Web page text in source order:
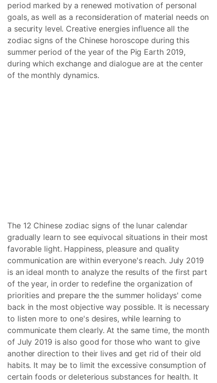
period marked by a renewed motivation of personal
goals, as well as a reconsideration of material needs on
a security level. Creative energies influence all the
zodiac signs of the Chinese horoscope during this
summer period of the year of the Pig Earth 2019,
during which exchange and dialogue are at the center
of the monthly dynamics.
The 12 Chinese zodiac signs of the lunar calendar
gradually learn to see equivocal situations in their most
favorable light. Happiness, pleasure and quality
communication are within everyone's reach. July 2019
is an ideal month to analyze the results of the first part
of the year, in order to redefine the organization of
priorities and prepare the the summer holidays' come
back in the most objective way possible. It is necessary
to listen more to one's desires, while learning to
communicate them clearly. At the same time, the month
of July 2019 is also good for those who want to give
another direction to their lives and get rid of their old
habits. It may be to limit the excessive consumption of
certain foods or deleterious substances for health. It